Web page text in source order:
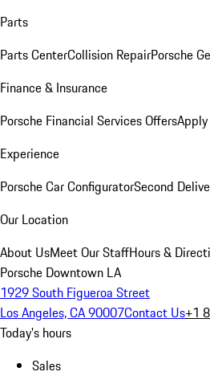
Parts
Parts CenterCollision RepairPorsche
Finance & Insurance
Porsche Financial Services Offers
Experience
Porsche Car ConfiguratorSecond
Our Location
About UsMeet Our StaffHours &
Porsche Downtown LA
1929 South Figueroa Street
Los Angeles, CA 90007Contact Us+1
Today's hours
Sales